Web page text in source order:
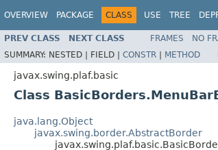
OVERVIEW PACKAGE CLASS USE TREE
PREV CLASS NEXT CLASS FRAMES NO
SUMMARY: NESTED | FIELD | CONSTR | METHOD
javax.swing.plaf.basic
Class
java.lang.Object
javax.swing.border.AbstractBorder